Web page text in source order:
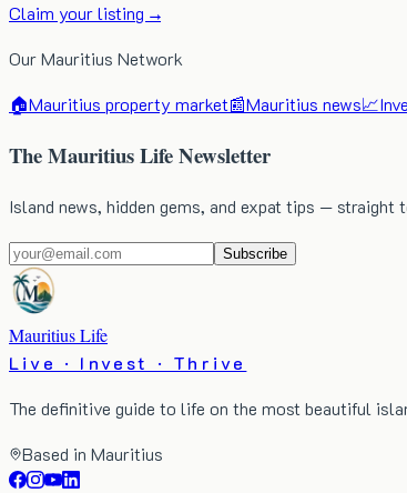
Claim your listing →
Our Mauritius Network
🏠Mauritius property market📰Mauritius news📈
The Mauritius Life Newsletter
Island news, hidden gems, and expat tips — straight
Subscribe
Mauritius Life
Live · Invest · Thrive
The definitive guide to life on the most beautiful
Based in Mauritius